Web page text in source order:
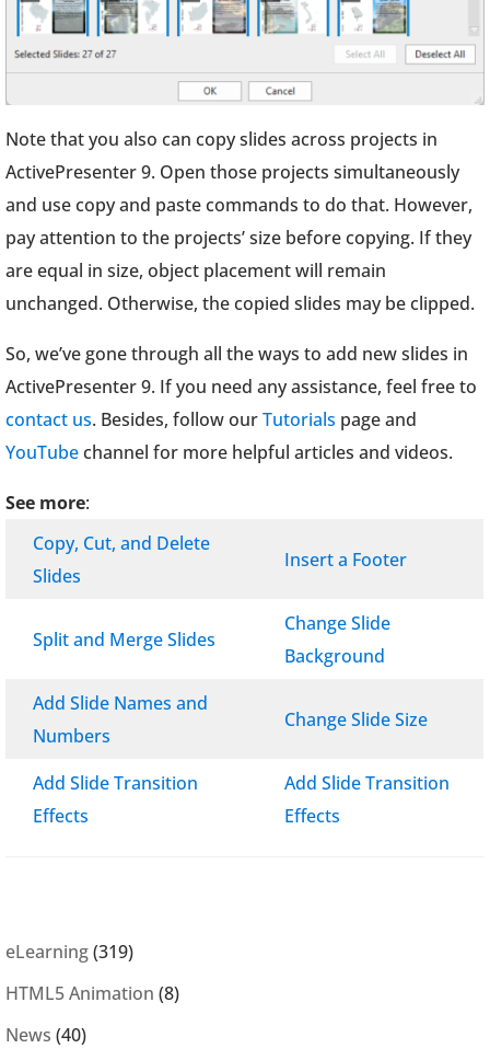
Note that you also can copy slides across projects in
ActivePresenter 9. Open those projects simultaneously
and use copy and paste commands to do that. However,
pay attention to the projects’ size before copying. If they
are equal in size, object placement will remain
unchanged. Otherwise, the copied slides may be clipped.
So, we’ve gone through all the ways to add new slides in
ActivePresenter 9. If you need any assistance, feel free to
contact us. Besides, follow ourTutorials page and
YouTubechannel for more helpful articles and videos.
See more:
Copy, Cut, and Delete
Slides
Insert a Footer
Split and Merge Slides
Change Slide
Background
Add Slide Names and
Numbers
Change Slide Size
Add Slide Transition
Effects
Add Slide Transition
Effects
eLearning(319)
HTML5 Animation (8)
News (40)